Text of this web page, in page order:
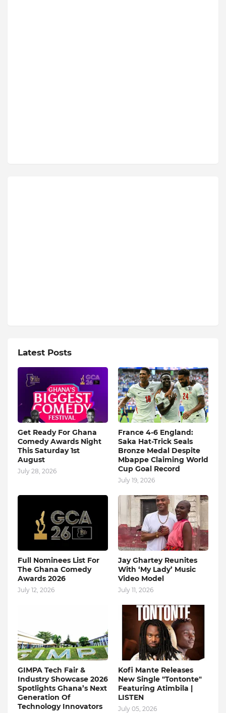
Latest Posts
Get Ready For Ghana
Comedy Awards Night
This Saturday 1st
August
July 28, 2026
France 4-6 England:
Saka Hat-Trick Seals
Bronze Medal Despite
Mbappe Claiming World
Cup Goal Record
July 19, 2026
Full Nominees List For
The Ghana Comedy
Awards 2026
July 12, 2026
Jay Ghartey Reunites
With ‘My Lady’ Music
Video Model
July 11, 2026
GIMPA Tech Fair &
Industry Showcase 2026
Spotlights Ghana’s Next
Generation Of
Technology Innovators
Kofi Mante Releases
New Single "Tontonte"
Featuring Atimbila |
LISTEN
July 05, 2026